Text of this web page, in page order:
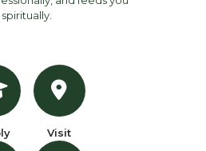
spiritually.
Visit